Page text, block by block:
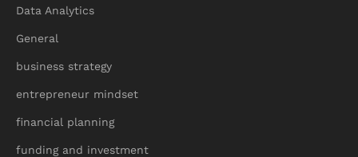
Data Analytics
General
business strategy
entrepreneur mindset
financial planning
funding and investment